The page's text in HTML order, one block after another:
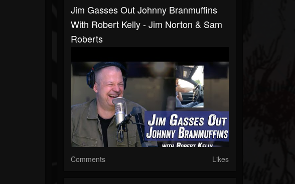
Jim Gasses Out Johnny Branmuffins
With Robert Kelly - Jim Norton & Sam
Roberts
Comments Likes